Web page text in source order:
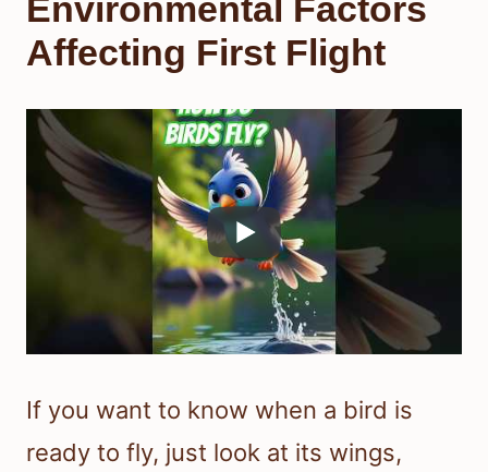
Environmental Factors
Affecting First Flight
If you want to know when a bird is
ready to fly, just look at its wings,